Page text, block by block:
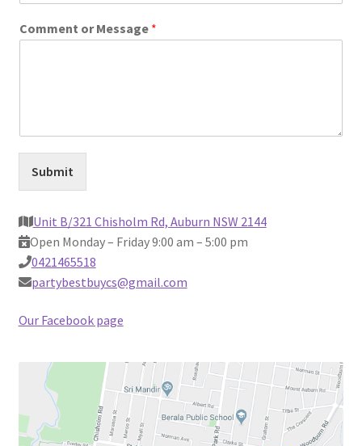
Contact Us
Comment or Message *
Submit
Unit B/321 Chisholm Rd, Auburn NSW 2144
Open Monday – Friday 9:00 am – 5:00 pm
0421465518
partybestbuycs@gmail.com
Our Facebook page